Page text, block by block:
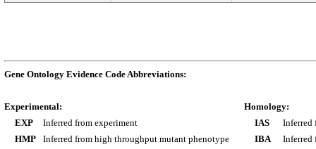
Gene Ontology Evidence Code Abbreviations:
Experimental:
EXP
Inferred from experiment
HMP
Inferred from high throughput mutant phenotype
Homology:
IAS
Inferred
IBA
Inferred